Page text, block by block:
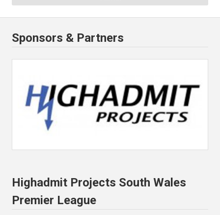
Sponsors & Partners
Highadmit Projects South Wales
Premier League